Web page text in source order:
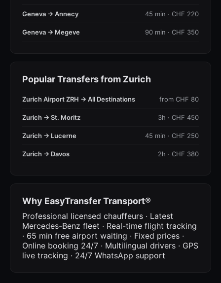
Geneva → Annecy 45 min · CHF 220
Geneva → Megeve 90 min · CHF 350
Popular Transfers from Zurich
Zurich Airport ZRH → All Destinations from CHF 80
Zurich → St. Moritz 3h · CHF 450
Zurich → Lucerne 45 min · CHF 250
Zurich → Davos 2h · CHF 380
Why EasyTransfer Transport®
Professional licensed chauffeurs · Latest
Mercedes-Benz fleet · Real-time flight tracking
· 65 min free airport waiting · Fixed prices ·
Online booking 24/7 · Multilingual drivers · GPS
live tracking · 24/7 WhatsApp support